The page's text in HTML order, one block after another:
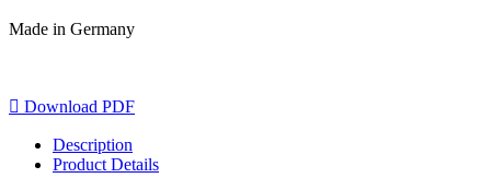
Made in Germany
 Download PDF
Description
Product Details